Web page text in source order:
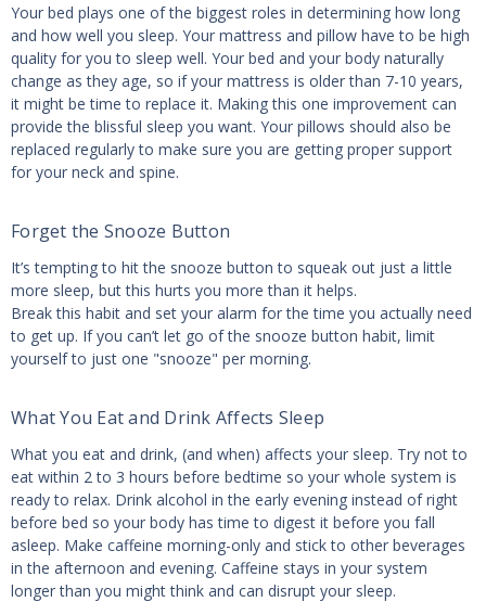
Your bed plays one of the biggest roles in determining how long
and how well you sleep. Your mattress and pillow have to be high
quality for you to sleep well. Your bed and your body naturally
change as they age, so if your mattress is older than 7-10 years,
it might be time to replace it. Making this one improvement can
provide the blissful sleep you want. Your pillows should also be
replaced regularly to make sure you are getting proper support
for your neck and spine.
Forget the Snooze Button
It’s tempting to hit the snooze button to squeak out just a little
more sleep, but this hurts you more than it helps.
Break this habit and set your alarm for the time you actually need
to get up. If you can’t let go of the snooze button habit, limit
yourself to just one "snooze" per morning.
What You Eat and Drink Affects Sleep
What you eat and drink, (and when) affects your sleep. Try not to
eat within 2 to 3 hours before bedtime so your whole system is
ready to relax. Drink alcohol in the early evening instead of right
before bed so your body has time to digest it before you fall
asleep. Make caffeine morning-only and stick to other beverages
in the afternoon and evening. Caffeine stays in your system
longer than you might think and can disrupt your sleep.